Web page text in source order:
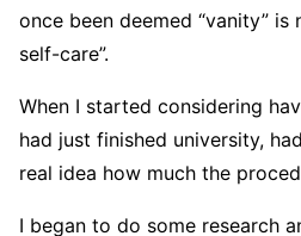
once been deemed “vanity” is
self-care”.
When I started considering
had just finished university,
real idea how much the
I began to do some research